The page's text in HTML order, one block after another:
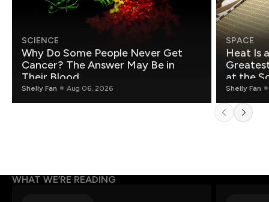
SCIENCE
Why Do Some People Never Get
Cancer? The Answer May Be in
Their Blood
Shelly Fan Aug 06, 2026
SPACE
Heat Is
Greatest
at the
Shelly Fan
WHAT WE’RE READING